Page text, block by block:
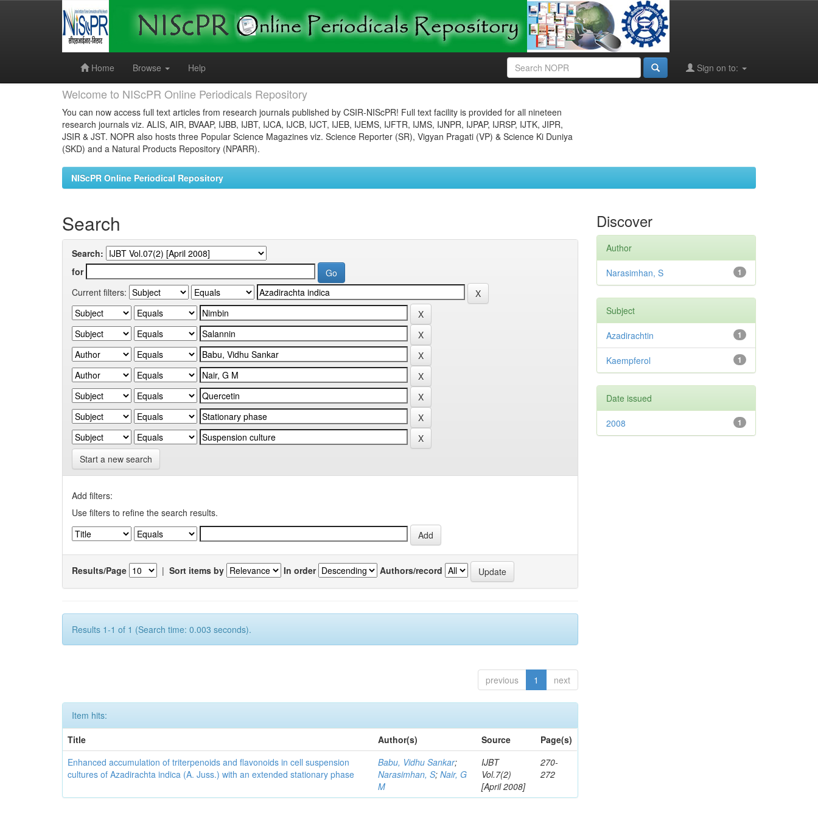
Home
Browse Help Sign on to:
Welcome to NIScPR Online Periodicals Repository
You can now access full text articles from research journals published by CSIR-NIScPR! Full text facility is provided for all nineteen
research journals viz. ALIS, AIR, BVAAP, IJBB, IJBT, IJCA, IJCB, IJCT, IJEB, IJEMS, IJFTR, IJMS, IJNPR, IJPAP, IJRSP, IJTK, JIPR,
JSIR & JST. NOPR also hosts three Popular Science Magazines viz. Science Reporter (SR), Vigyan Pragati (VP) & Science Ki Duniya
(SKD) and a Natural Products Repository (NPARR).
NIScPR Online Periodical Repository
Search
Search:
for
Current filters:
Start a new search
Add filters:
Use filters to refine the search results.
Results/Page | Sort items by In order Authors/record
Results 1-1 of 1 (Search time: 0.003 seconds).
previous 1 next
Item hits:
Title
Author(s) Source
Page(s)
Enhanced accumulation of triterpenoids and flavonoids in cell suspension
cultures of Azadirachta indica (A. Juss.) with an extended stationary phase
Babu, Vidhu Sankar;
Narasimhan, S;Nair, G
M
IJBT
Vol.7(2)
[April 2008]
270-
272
Discover
Author
1
Narasimhan, S
Subject
1
Azadirachtin
1
Kaempferol
Date issued
1
2008